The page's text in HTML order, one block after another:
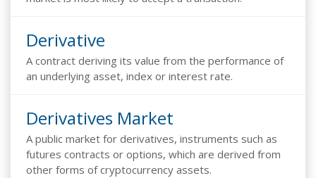
Derivative
A contract deriving its value from the performance of
an underlying asset, index or interest rate.
Derivatives Market
A public market for derivatives, instruments such as
futures contracts or options, which are derived from
other forms of cryptocurrency assets.